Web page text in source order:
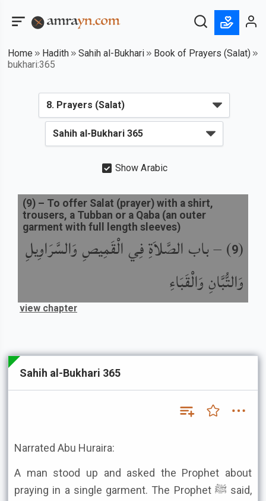
Home Hadith Sahih al-Bukhari
Book of Prayers (Salat)
bukhari:365
Show Arabic
(
9
) –باب الصَّلاَةِ فِي الْقَمِيصِ وَالسَّرَاوِيلِ
وَالتُّبَّانِ وَالْقَبَاءِ
(9) – To offer Salat (prayer) with a shirt,
trousers, a Tubban or a Qaba (an outer
garment with full length sleeves)
view chapter
Sahih al-Bukhari 365
Narrated Abu Huraira:
A man stood up and asked the Prophet about
praying in a single garment. The Prophet ﷺ said,